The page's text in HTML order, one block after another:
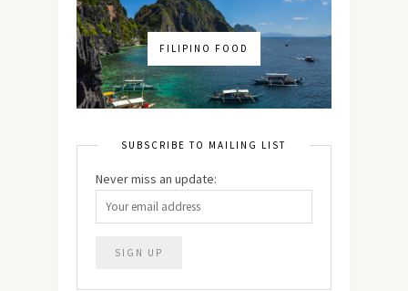
FILIPINO FOOD
SUBSCRIBE TO MAILING LIST
Never miss an update: